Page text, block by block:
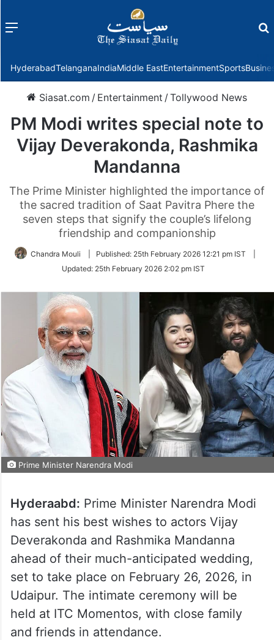
Menu
HyderabadTelanganaIndiaMiddle EastEntertainmentSports
Siasat.com / Entertainment /Tollywood News
PM Modi writes special note to
Vijay Deverakonda, Rashmika
Mandanna
The Prime Minister highlighted the importance of
the sacred tradition of Saat Pavitra Phere the
seven steps that signify the couple’s lifelong
friendship and companionship
Chandra Mouli Published: 25th February 2026 12:21 pm IST
Updated: 25th February 2026 2:02 pm IST
Prime Minister Narendra Modi
Hyderaabd: Prime Minister Narendra Modi
has sent his best wishes to actors Vijay
Deverakonda and Rashmika Mandanna
ahead of their much-anticipated wedding,
set to take place on February 26, 2026, in
Udaipur. The intimate ceremony will be
held at ITC Momentos, with close family
and friends in attendance.